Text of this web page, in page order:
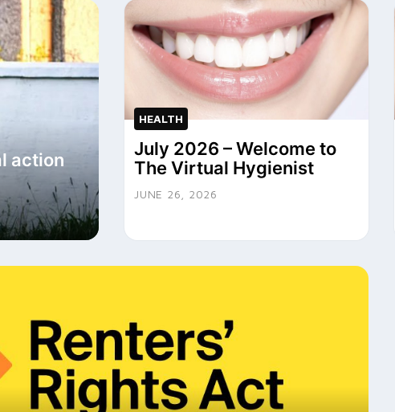
action
HEALTH
July 2026 – Welcome to
The Virtual Hygienist
JUNE 26, 2026